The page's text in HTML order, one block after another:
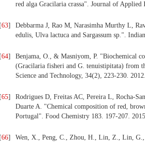
red alga Gracilaria crassa". Journal of
[63]
Debbarma J, Rao M, Narasimha Murthy L,
edulis, Ulva lactuca and Sargassum sp.".
[64]
Benjama, O., & Masniyom, P. "Biochemical
(Gracilaria fisheri and G. tenuistipitata) from
Science and Technology, 34(2), 223-230.
[65]
Rodrigues D, Freitas AC, Pereira L, Rocha-
Duarte A. "Chemical composition of red,
Portugal". Food Chemistry 183. 197-207.
[66]
Wen, X., Peng, C., Zhou, H., Lin, Z., Lin, G.,